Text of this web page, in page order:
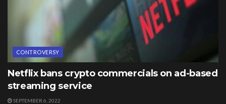
CONTROVERSY
Netflix bans crypto commercials on ad-based
streaming service
SEPTEMBER 6, 2022